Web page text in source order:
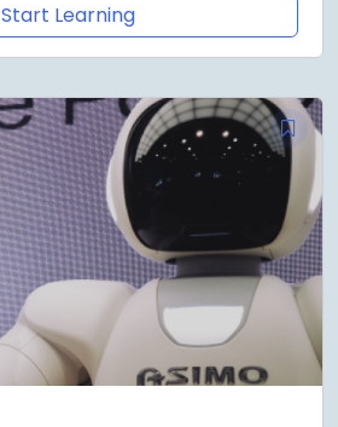
Start Learning